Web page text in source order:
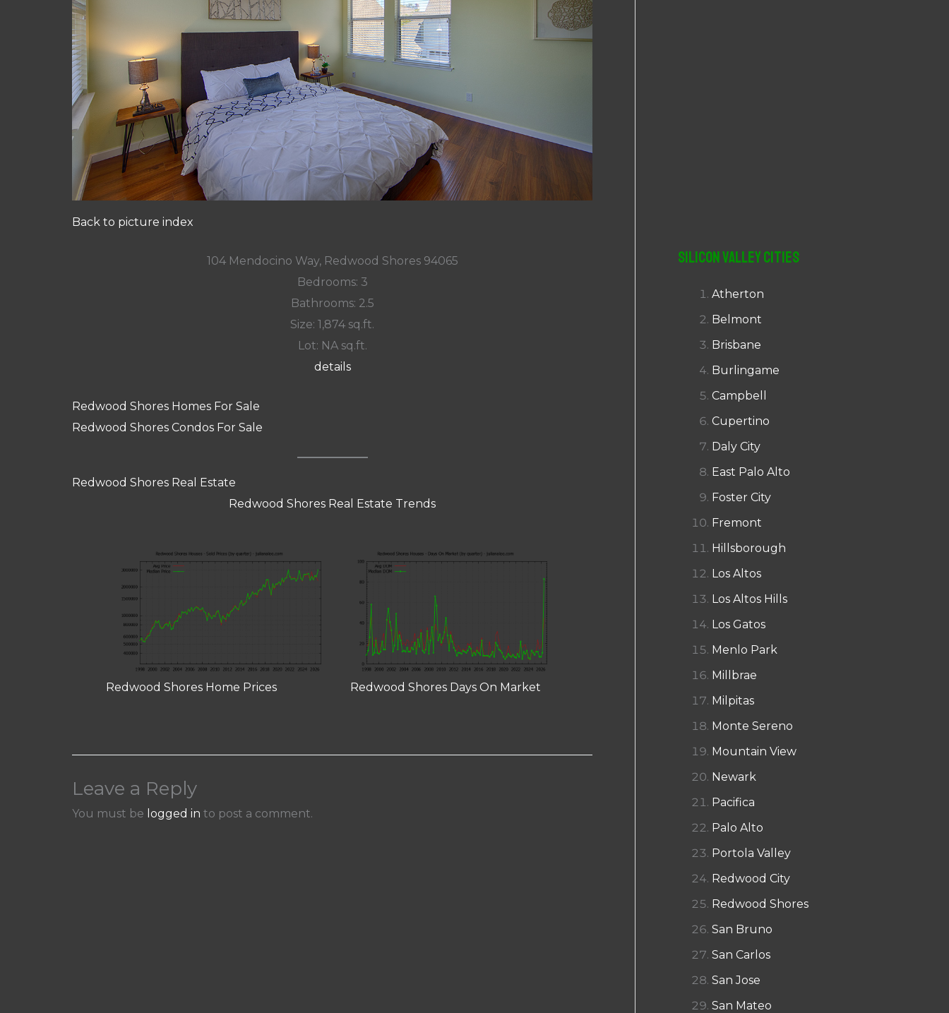
Back to picture index
104 Mendocino Way, Redwood Shores 94065
Bedrooms: 3
Bathrooms: 2.5
Size: 1,874 sq.ft.
Lot: NA sq.ft.
details
Redwood Shores Homes For Sale
Redwood Shores Condos For Sale
Redwood Shores Real Estate
Redwood Shores Real Estate Trends
Redwood Shores Home Prices Redwood Shores Days On Market
Leave a Reply
You must be logged in to post a comment.
Silicon Valley Cities
Atherton
Belmont
Brisbane
Burlingame
Campbell
Cupertino
Daly City
East Palo Alto
Foster City
Fremont
Hillsborough
Los Altos
Los Altos Hills
Los Gatos
Menlo Park
Millbrae
Milpitas
Monte Sereno
Mountain View
Newark
Pacifica
Palo Alto
Portola Valley
Redwood City
Redwood Shores
San Bruno
San Carlos
San Jose
San Mateo